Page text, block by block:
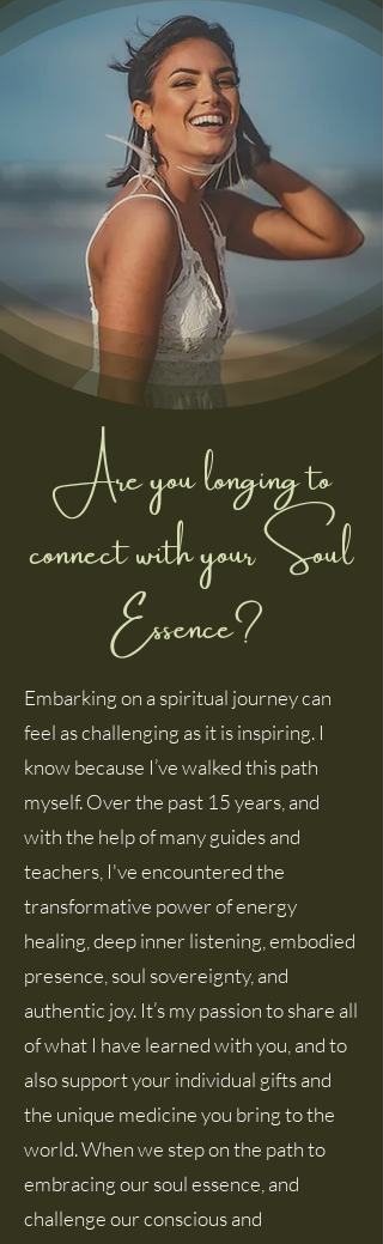
Are you longing to
connect with your Soul
Essence?1
Embarking on a spiritual journey can
feel as challenging as it is inspiring. I
know because I’ve walked this path
myself. Over the past 15 years, and
with the help of many guides and
teachers, I've encountered the
transformative power of energy
healing, deep inner listening, embodied
presence, soul sovereignty, and
authentic joy. It’s my passion to share all
of what I have learned with you, and to
also support your individual gifts and
the unique medicine you bring to the
world. When we step on the path to
embracing our soul essence, and
challenge our conscious and